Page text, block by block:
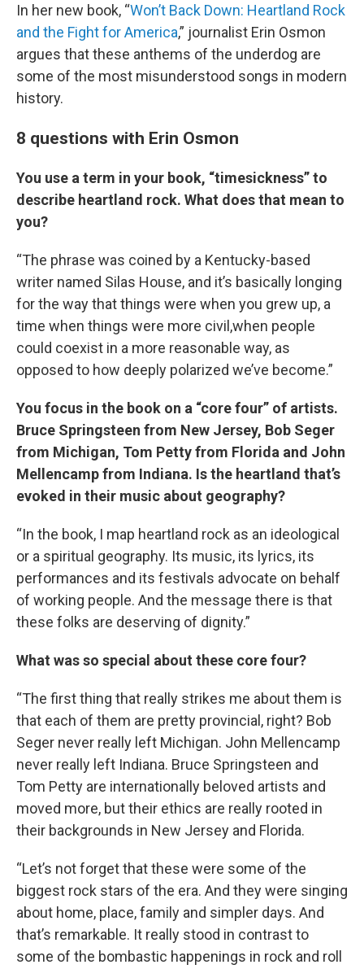
In her new book, “Won’t Back Down: Heartland Rock
and the Fight for America,” journalist Erin Osmon
argues that these anthems of the underdog are
some of the most misunderstood songs in modern
history.
8 questions with Erin Osmon
You use a term in your book, “timesickness” to
describe heartland rock. What does that mean to
you?
“The phrase was coined by a Kentucky-based
writer named Silas House, and it’s basically longing
for the way that things were when you grew up, a
time when things were more civil,when people
could coexist in a more reasonable way, as
opposed to how deeply polarized we’ve become.”
You focus in the book on a “core four” of artists.
Bruce Springsteen from New Jersey, Bob Seger
from Michigan, Tom Petty from Florida and John
Mellencamp from Indiana. Is the heartland that’s
evoked in their music about geography?
“In the book, I map heartland rock as an ideological
or a spiritual geography. Its music, its lyrics, its
performances and its festivals advocate on behalf
of working people. And the message there is that
these folks are deserving of dignity.”
What was so special about these core four?
“The first thing that really strikes me about them is
that each of them are pretty provincial, right? Bob
Seger never really left Michigan. John Mellencamp
never really left Indiana. Bruce Springsteen and
Tom Petty are internationally beloved artists and
moved more, but their ethics are really rooted in
their backgrounds in New Jersey and Florida.
“Let’s not forget that these were some of the
biggest rock stars of the era. And they were singing
about home, place, family and simpler days. And
that’s remarkable. It really stood in contrast to
some of the bombastic happenings in rock and roll